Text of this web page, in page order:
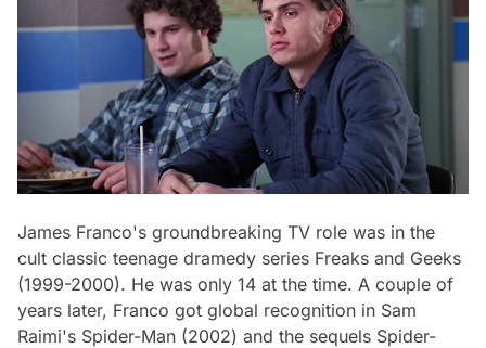
James Franco's groundbreaking TV role was in the
cult classic teenage dramedy series Freaks and Geeks
(1999-2000). He was only 14 at the time. A couple of
years later, Franco got global recognition in Sam
Raimi's Spider-Man (2002) and the sequels Spider-